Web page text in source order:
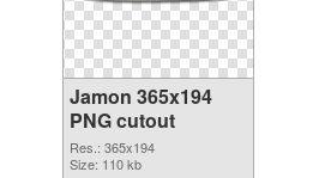
Jamon 365x194
PNG cutout
Res.: 365x194
Size: 110 kb